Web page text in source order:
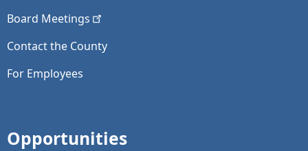
Board Meetings
Contact the County
For Employees
Opportunities